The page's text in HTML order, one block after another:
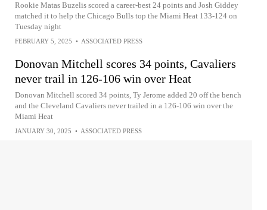
Rookie Matas Buzelis scored a career-best 24 points and Josh Giddey
matched it to help the Chicago Bulls top the Miami Heat 133-124 on
Tuesday night
FEBRUARY 5, 2025 • ASSOCIATED PRESS
Donovan Mitchell scores 34 points, Cavaliers
never trail in 126-106 win over Heat
Donovan Mitchell scored 34 points, Ty Jerome added 20 off the bench
and the Cleveland Cavaliers never trailed in a 126-106 win over the
Miami Heat
JANUARY 30, 2025 • ASSOCIATED PRESS